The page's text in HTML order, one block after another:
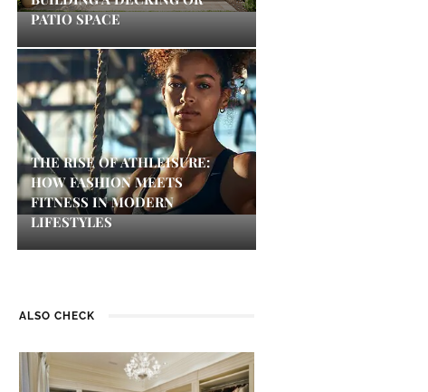
PATIO SPACE
THE RISE OF ATHLEISURE:
HOW FASHION MEETS
FITNESS IN MODERN
LIFESTYLES
ALSO CHECK